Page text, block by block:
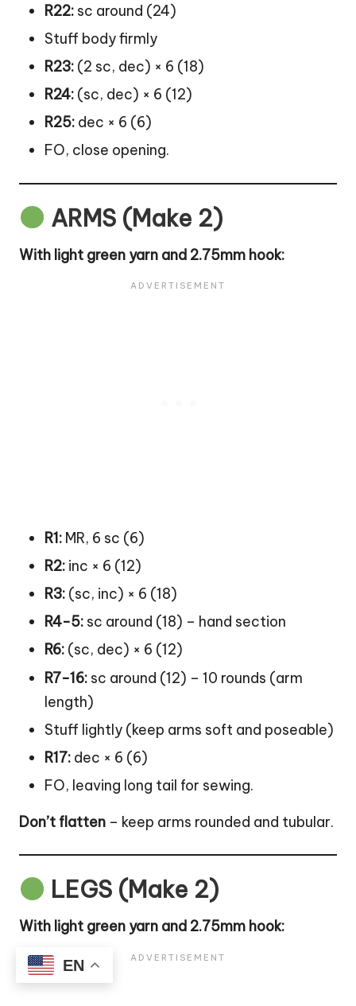
R22: sc around (24)
Stuff body firmly
R23: (2 sc, dec) × 6 (18)
R24: (sc, dec) × 6 (12)
R25: dec × 6 (6)
FO, close opening.
ARMS (Make 2)
With light green yarn and 2.75mm hook:
R1: MR, 6 sc (6)
R2: inc × 6 (12)
R3: (sc, inc) × 6 (18)
R4-5: sc around (18) – hand section
R6: (sc, dec) × 6 (12)
R7-16: sc around (12) – 10 rounds (arm
length)
Stuff lightly (keep arms soft and poseable)
R17: dec × 6 (6)
FO, leaving long tail for sewing.
Don’t flatten – keep arms rounded and tubular.
LEGS (Make 2)
With light green yarn and 2.75mm hook:
EN